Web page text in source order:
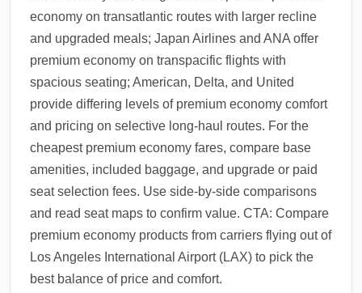
economy on transatlantic routes with larger recline
and upgraded meals; Japan Airlines and ANA offer
premium economy on transpacific flights with
spacious seating; American, Delta, and United
provide differing levels of premium economy comfort
and pricing on selective long-haul routes. For the
cheapest premium economy fares, compare base
amenities, included baggage, and upgrade or paid
seat selection fees. Use side-by-side comparisons
and read seat maps to confirm value. CTA: Compare
premium economy products from carriers flying out of
Los Angeles International Airport (LAX) to pick the
best balance of price and comfort.